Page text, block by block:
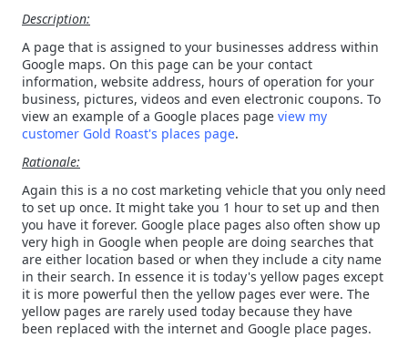
Description:
A page that is assigned to your businesses address within
Google maps. On this page can be your contact
information, website address, hours of operation for your
business, pictures, videos and even electronic coupons. To
view an example of a Google places page view my
customer Gold Roast's places page.
Rationale:
Again this is a no cost marketing vehicle that you only need
to set up once. It might take you 1 hour to set up and then
you have it forever. Google place pages also often show up
very high in Google when people are doing searches that
are either location based or when they include a city name
in their search. In essence it is today's yellow pages except
it is more powerful then the yellow pages ever were. The
yellow pages are rarely used today because they have
been replaced with the internet and Google place pages.